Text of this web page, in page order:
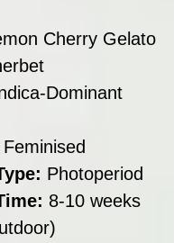
Cherry Gelato
Dominant
Feminised
Photoperiod
8-10 weeks